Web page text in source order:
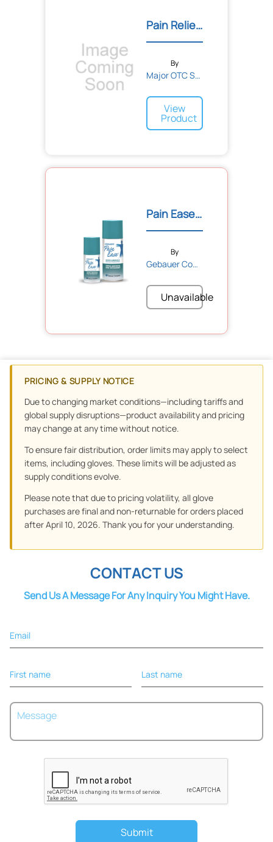
Pain Reliever Plus Tablet...
By
Major OTC Solutions
View
Product
Pain Ease® Topical Refrig...
By
Gebauer Company
Unavailable
PRICING & SUPPLY NOTICE
Due to changing market conditions—including tariffs and
global supply disruptions—product availability and pricing
may change at any time without notice.
To ensure fair distribution, order limits may apply to select
items, including gloves. These limits will be adjusted as
supply conditions evolve.
Please note that due to pricing volatility, all glove
purchases are final and non-returnable for orders placed
after April 10, 2026. Thank you for your understanding.
CONTACT US
Send Us A Message For Any Inquiry You Might Have.
Email
First name Last name
Submit